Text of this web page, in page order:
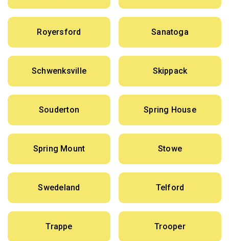
Royersford Sanatoga
Schwenksville Skippack
Souderton Spring House
Spring Mount Stowe
Swedeland Telford
Trappe Trooper